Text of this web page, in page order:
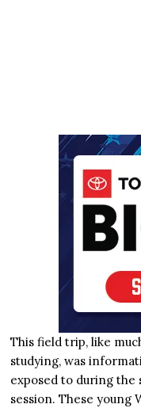
This field trip, like
studying, was
exposed to during the
session. These